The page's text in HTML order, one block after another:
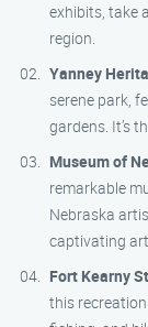
exhibits, take
region.
Yanney
serene park,
gardens. It’s
Museum of
remarkable
Nebraska
captivating
Fort Kearny
this